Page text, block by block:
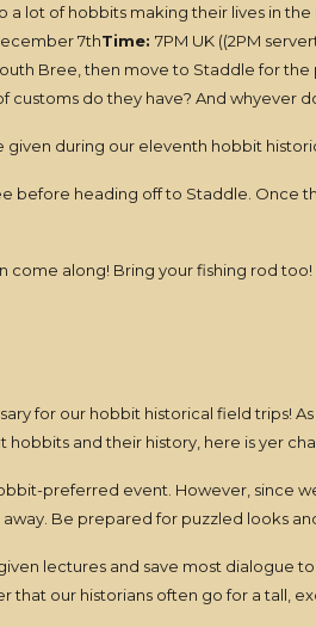
lot of hobbits making their lives in
7thTime: 7PM UK ((2PM
Bree, then move to Staddle for the
customs do they have? And whyever
during our eleventh hobbit
before heading off to Staddle. Once
come along! Bring your fishing rod too!
for our hobbit historical field trips!
and their history, here is yer
preferred event. However, since
Be prepared for puzzled looks
lectures and save most dialogue
that our historians often go for a tall,